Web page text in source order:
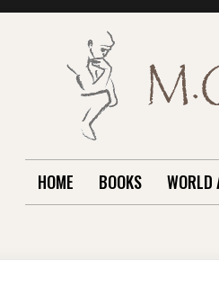
HOME BOOKS WORLD